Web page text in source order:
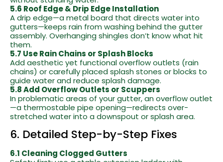
5.6 Roof Edge & Drip Edge Installation
A drip edge—a metal board that directs water into
gutters—keeps rain from washing behind the gutter
assembly. Overhanging shingles don’t know what hit
them.
5.7 Use Rain Chains or Splash Blocks
Add aesthetic yet functional overflow outlets (rain
chains) or carefully placed splash stones or blocks to
guide water and reduce splash damage.
5.8 Add Overflow Outlets or Scuppers
In problematic areas of your gutter, an overflow outlet
—a thermostable pipe opening—redirects over-
stretched water into a downspout or splash area.
6. Detailed Step-by-Step Fixes
6.1 Cleaning Clogged Gutters